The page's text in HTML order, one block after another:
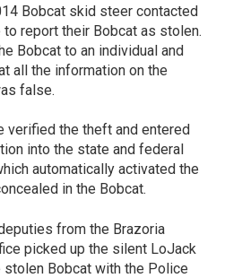
Bobcat skid steer contacted
report their Bobcat as stolen.
Bobcat to an individual and
all the information on the
false.
verified the theft and entered
into the state and federal
automatically activated the
in the Bobcat.
from the Brazoria
picked up the silent LoJack
Bobcat with the Police